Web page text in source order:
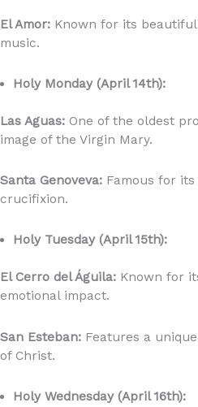
El Amor: Known for its
music.
Holy Monday (April 14th):
Las Aguas: One of the oldest
image of the Virgin Mary.
Santa Genoveva: Famous for
crucifixion.
Holy Tuesday (April 15th):
El Cerro del Águila: Known for
emotional impact.
San Esteban: Features a
of Christ.
Holy Wednesday (April 16th):